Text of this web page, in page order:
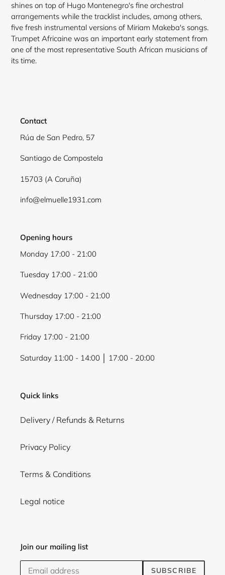
shines on top of Hugo Montenegro's fine orchestral
arrangements while the tracklist includes, among others,
five fresh instrumental versions of Miriam Makeba's songs.
Trumpet Africaine was an important early statement from
one of the most representative South African musicians of
its time.
Contact
Rúa de San Pedro, 57
Santiago de Compostela
15703 (A Coruña)
info@elmuelle1931.com
Opening hours
Monday 17:00 - 21:00
Tuesday 17:00 - 21:00
Wednesday 17:00 - 21:00
Thursday 17:00 - 21:00
Friday 17:00 - 21:00
Saturday 11:00 - 14:00 │ 17:00 - 20:00
Quick links
Delivery / Refunds & Returns
Privacy Policy
Terms & Conditions
Legal notice
Join our mailing list
SUBSCRIBE
wishlist and view your previously saved items.